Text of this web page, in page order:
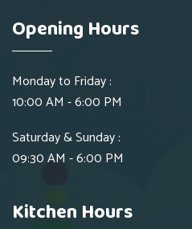
Opening Hours
Monday to Friday :
10:00 AM - 6:00 PM
Saturday & Sunday :
09:30 AM - 6:00 PM
Kitchen Hours